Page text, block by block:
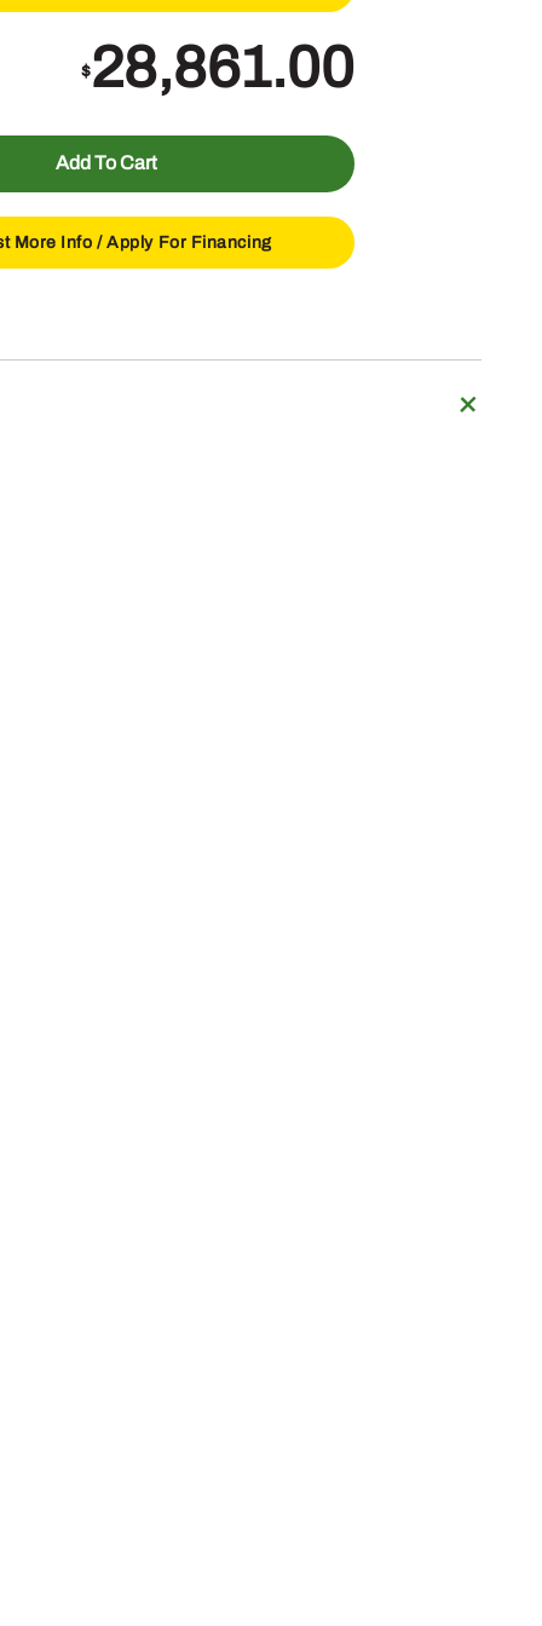
$28,861.00
Add To Cart
More Info / Apply For Financing